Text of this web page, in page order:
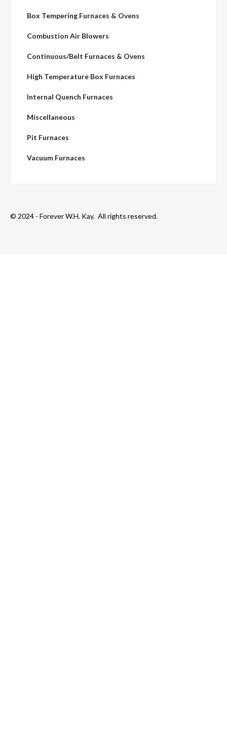
Box Tempering Furnaces & Ovens
Combustion Air Blowers
Continuous/Belt Furnaces & Ovens
High Temperature Box Furnaces
Internal Quench Furnaces
Miscellaneous
Pit Furnaces
Vacuum Furnaces
© 2024 - Forever W.H. Kay. All rights reserved.